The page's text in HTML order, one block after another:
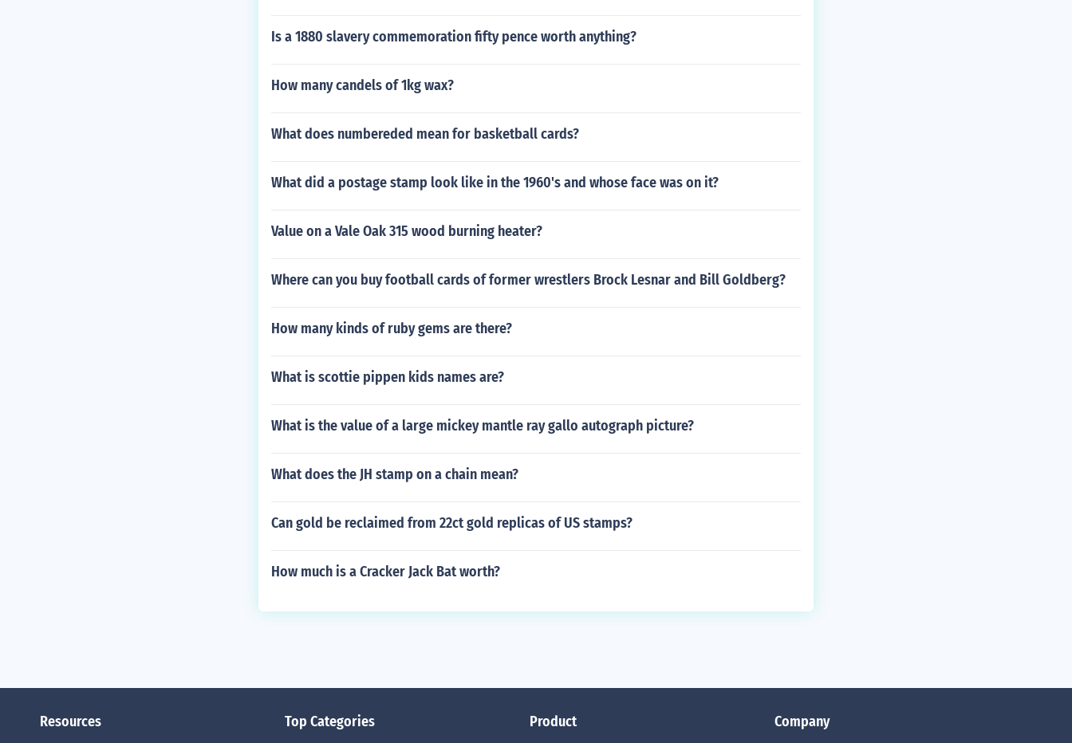
Is a 1880 slavery commemoration fifty pence worth anything?
How many candels of 1kg wax?
What does numbereded mean for basketball cards?
What did a postage stamp look like in the 1960's and whose face was on it?
Value on a Vale Oak 315 wood burning heater?
Where can you buy football cards of former wrestlers Brock Lesnar and Bill Goldberg?
How many kinds of ruby gems are there?
What is scottie pippen kids names are?
What is the value of a large mickey mantle ray gallo autograph picture?
What does the JH stamp on a chain mean?
Can gold be reclaimed from 22ct gold replicas of US stamps?
How much is a Cracker Jack Bat worth?
Resources Top Categories Product Company